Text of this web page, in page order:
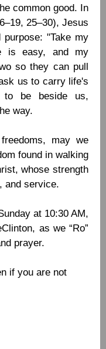
common good. In
25–30), Jesus
"Take my
is easy, and my
so they can pull
us to carry life's
to be beside us,
way.
may we
found in walking
whose strength
and service.
at 10:30 AM,
as we “Ro”
prayer.
if you are not